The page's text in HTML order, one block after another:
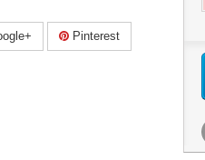
Pinterest